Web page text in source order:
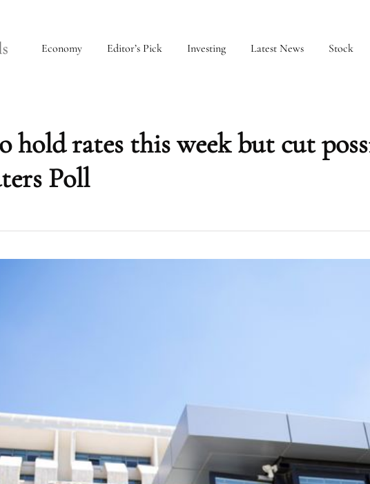
Economy Editor’s Pick Investing Latest News Stock
hold rates this week but cut
Poll